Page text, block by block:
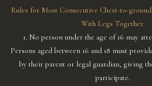
Rules for Most Consecutive Chest-to-ground
With Legs Together
1. No person under the age of 16 may
Persons aged between 16 and 18 must
by their parent or legal guardian, giving
participate.